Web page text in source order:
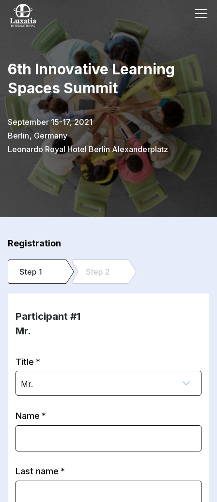
6th Innovative Learning
Spaces Summit
September 15-17, 2021
Berlin, Germany
Leonardo Royal Hotel Berlin Alexanderplatz
Registration
Participant #1
Mr.
Title
Mr.
Name
Last name